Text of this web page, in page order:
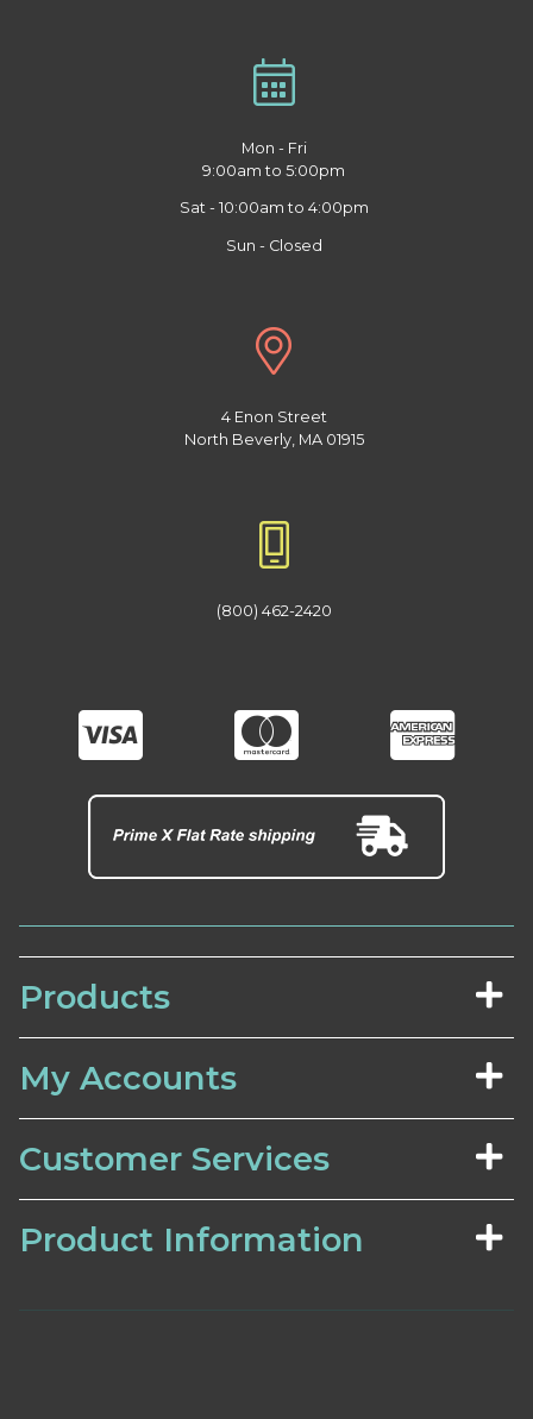
Mon - Fri
9:00am to 5:00pm
Sat - 10:00am to 4:00pm
Sun - Closed
4 Enon Street
North Beverly, MA 01915
(800) 462-2420
Products
My Accounts
Customer Services
Product Information